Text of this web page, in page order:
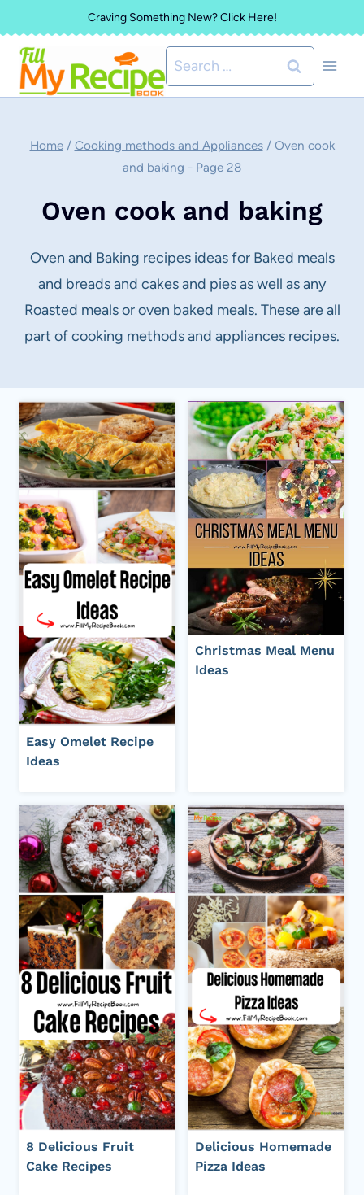
to
content
Craving Something New? Click Here!
Search
for:
Home / Cooking methods and Appliances / Oven cook
and baking - Page 28
Oven cook and baking
Oven and Baking recipes ideas for Baked meals
and breads and cakes and pies as well as any
Roasted meals or oven baked meals. These are all
part of cooking methods and appliances recipes.
Easy Omelet Recipe
Ideas
Christmas Meal Menu
Ideas
8 Delicious Fruit
Cake Recipes
Delicious Homemade
Pizza Ideas